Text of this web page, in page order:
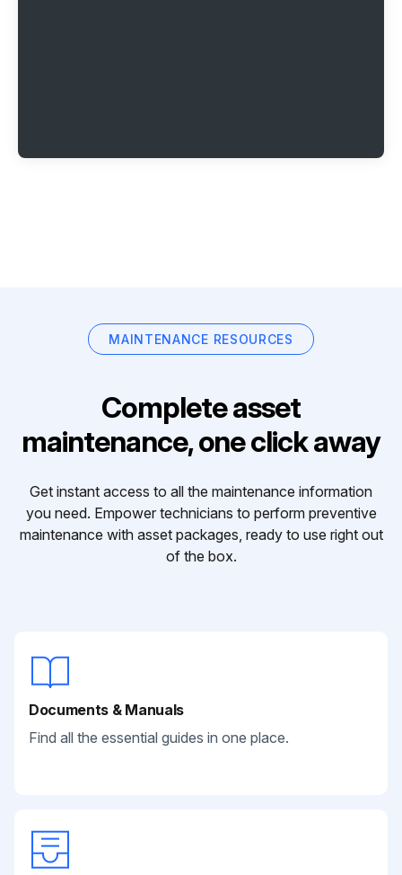
MAINTENANCE RESOURCES
Complete asset
maintenance, one click away
Get instant access to all the maintenance information
you need. Empower technicians to perform preventive
maintenance with asset packages, ready to use right out
of the box.
Documents & Manuals
Find all the essential guides in one place.